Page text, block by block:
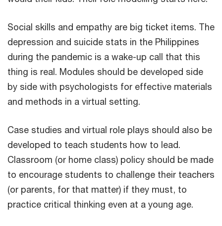
Social skills and empathy are big ticket items. The
depression and suicide stats in the Philippines
during the pandemic is a wake-up call that this
thing is real. Modules should be developed side
by side with psychologists for effective materials
and methods in a virtual setting.
Case studies and virtual role plays should also be
developed to teach students how to lead.
Classroom (or home class) policy should be made
to encourage students to challenge their teachers
(or parents, for that matter) if they must, to
practice critical thinking even at a young age.